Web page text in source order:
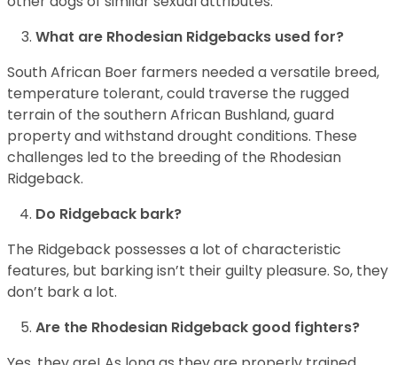
What are Rhodesian Ridgebacks used for?
South African Boer farmers needed a versatile breed,
temperature tolerant, could traverse the rugged
terrain of the southern African Bushland, guard
property and withstand drought conditions. These
challenges led to the breeding of the Rhodesian
Ridgeback.
Do Ridgeback bark?
The Ridgeback possesses a lot of characteristic
features, but barking isn’t their guilty pleasure. So, they
don’t bark a lot.
Are the Rhodesian Ridgeback good fighters?